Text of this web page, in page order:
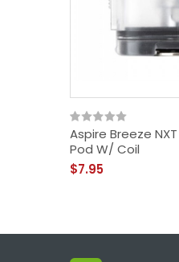
Aspire Breeze
Pod W/ Coil
$7.95